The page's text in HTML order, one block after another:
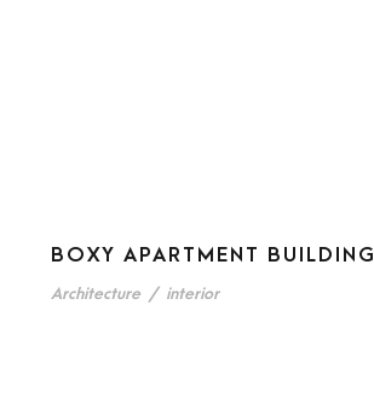
BOXY APARTMENT BUILDING
Architecture / interior